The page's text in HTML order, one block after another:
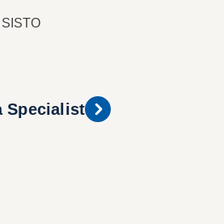
Specialist